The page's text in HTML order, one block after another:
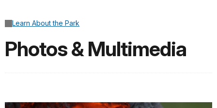
Learn About the Park
Photos & Multimedia